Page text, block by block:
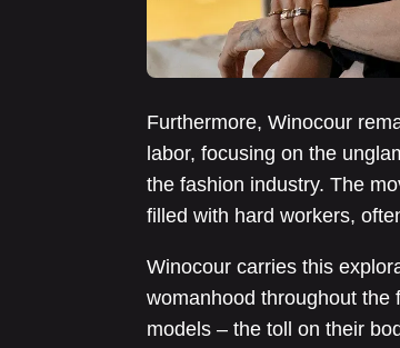
Furthermore, Winocour
labor, focusing on the
the fashion industry. The
filled with hard workers,
Winocour carries this
womanhood throughout the
models – the toll on their